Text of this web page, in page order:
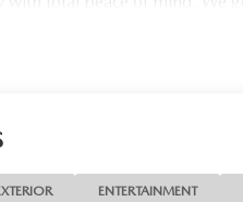
growing—dealer group in the
ENTERTAINMENT